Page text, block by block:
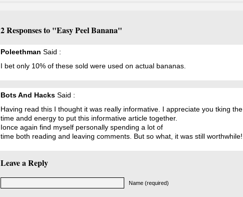
2 Responses to "Easy Peel Banana"
Poleethman Said :
I bet only 10% of these sold were used on actual bananas.
Bots And Hacks Said :
Having read this I thought it was really informative. I appreciate you tking the
time andd energy to put this informative article together.
Ionce again find myself personally spending a lot of
time both reading and leaving comments. But so what, it was still worthwhile!
Leave a Reply
Name (required)